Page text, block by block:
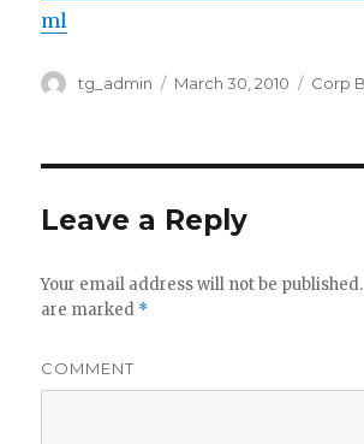
ml
Author
tg_admin
Posted
March 30, 2010 Corp
Leave a Reply
Your email address will not be published.
are marked *
COMMENT